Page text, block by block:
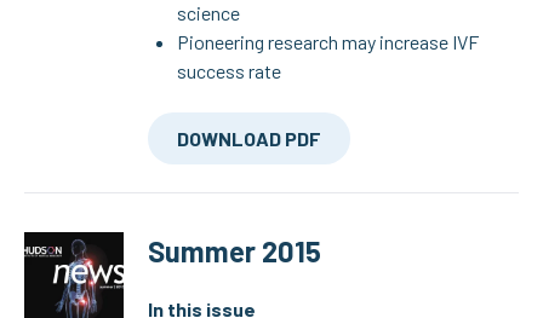
science
Pioneering research may increase IVF
success rate
DOWNLOAD PDF
Summer 2015
In this issue